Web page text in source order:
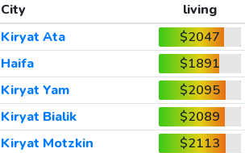
City
living
Kiryat Ata
$2047
Haifa
$1891
Kiryat Yam
$2095
Kiryat Bialik
$2089
Kiryat Motzkin
$2113